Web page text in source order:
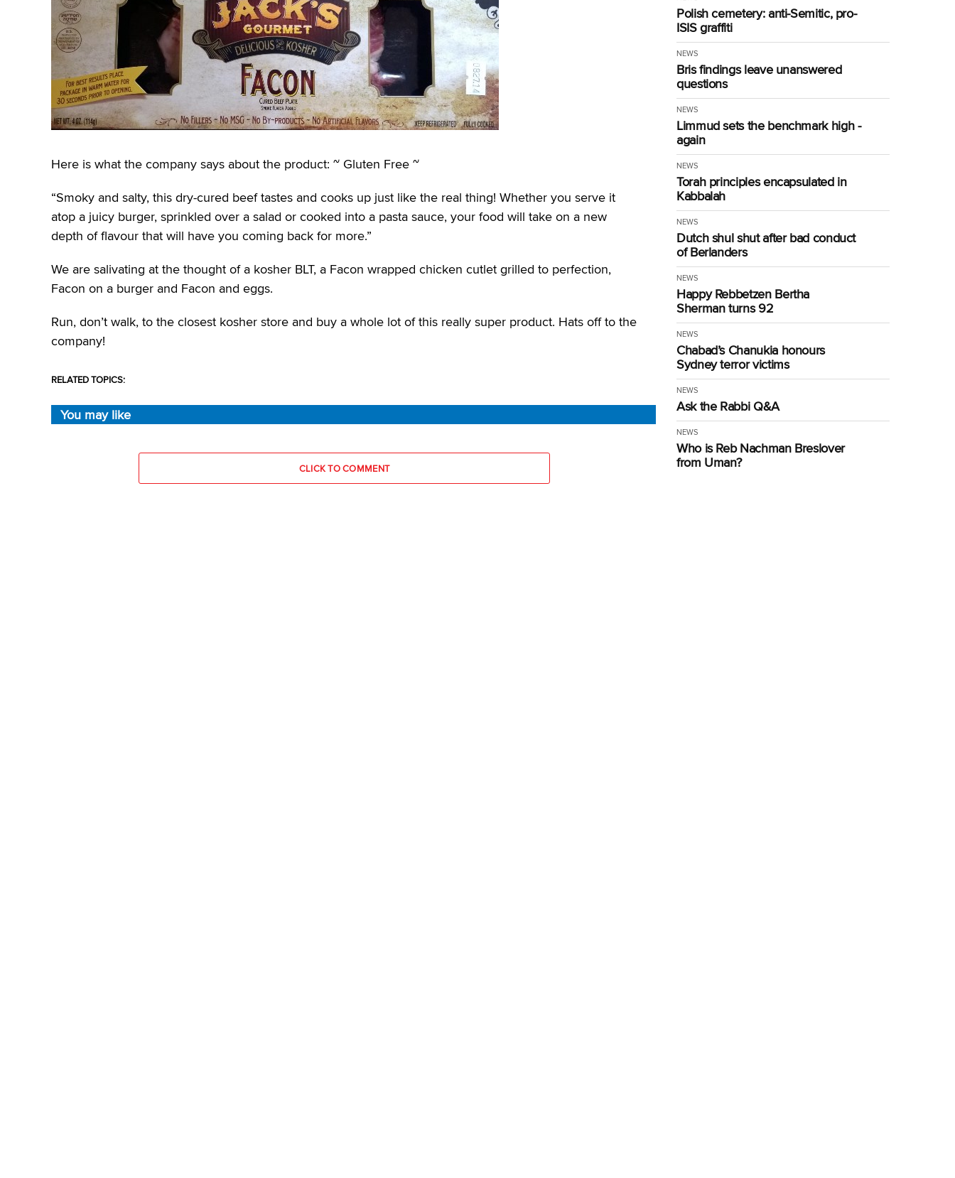
Here is what the company says about the product: ~ Gluten Free ~
“Smoky and salty, this dry-cured beef tastes and cooks up just like the real thing! Whether you serve it
atop a juicy burger, sprinkled over a salad or cooked into a pasta sauce, your food will take on a new
depth of flavour that will have you coming back for more.”
We are salivating at the thought of a kosher BLT, a Facon wrapped chicken cutlet grilled to perfection,
Facon on a burger and Facon and eggs.
Run, don’t walk, to the closest kosher store and buy a whole lot of this really super product. Hats off to the
company!
RELATED TOPICS:
You may like
CLICK TO COMMENT
Polish cemetery: anti-Semitic, pro-
ISIS graffiti
NEWS
Bris findings leave unanswered
questions
NEWS
Limmud sets the benchmark high -
again
NEWS
Torah principles encapsulated in
Kabbalah
NEWS
Dutch shul shut after bad conduct
of Berlanders
NEWS
Happy Rebbetzen Bertha
Sherman turns 92
NEWS
Chabad’s Chanukia honours
Sydney terror victims
NEWS
Ask the Rabbi Q&A
NEWS
Who is Reb Nachman Breslover
from Uman?